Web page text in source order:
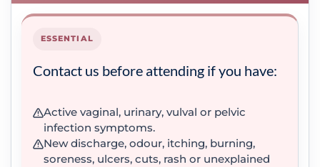
ESSENTIAL
Contact us before attending if you have:
Active vaginal, urinary, vulval or pelvic
infection symptoms.
New discharge, odour, itching, burning,
soreness, ulcers, cuts, rash or unexplained